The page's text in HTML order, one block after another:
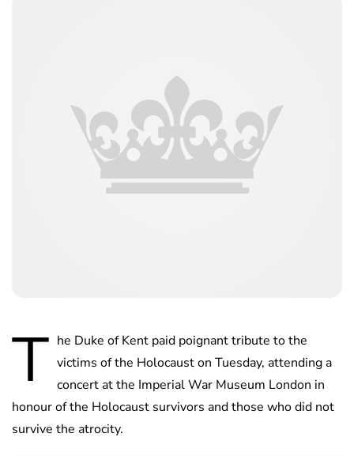
T he Duke of Kent paid poignant tribute to the
victims of the Holocaust on Tuesday, attending a
concert at the Imperial War Museum London in
honour of the Holocaust survivors and those who did not
survive the atrocity.